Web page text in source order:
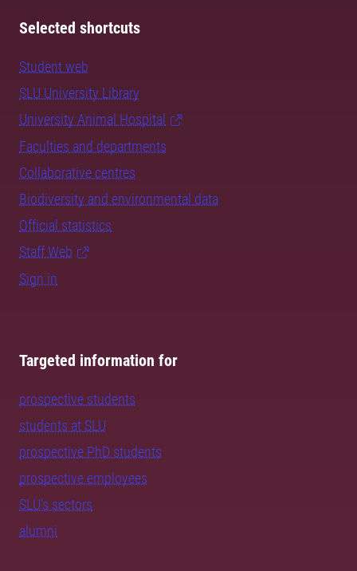
Selected shortcuts
Student web
SLU University Library
University Animal Hospital
Faculties and departments
Collaborative centres
Biodiversity and environmental data
Official statistics
Staff Web
Sign in
Targeted information for
prospective students
students at SLU
prospective PhD students
prospective employees
SLU's sectors
alumni